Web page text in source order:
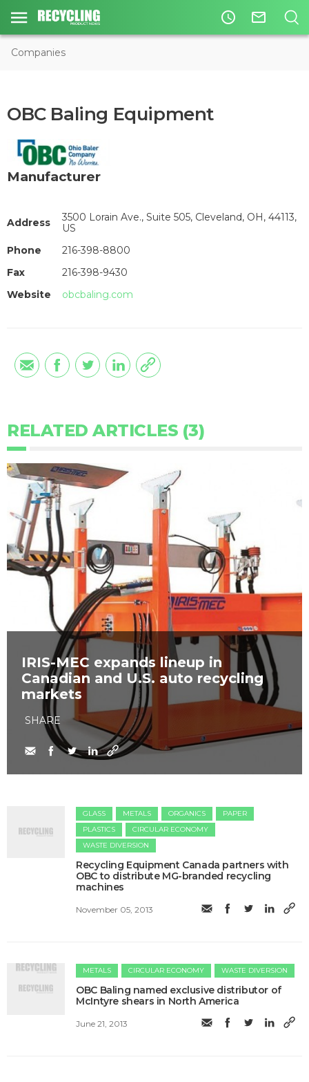
access_time mail_outline
Companies
OBC Baling Equipment
Manufacturer
Address
3500 Lorain Ave., Suite 505, Cleveland, OH, 44113,
US
Phone
216-398-8800
Fax
216-398-9430
Website
obcbaling.com
RELATED ARTICLES (3)
IRIS-MEC expands lineup in
Canadian and U.S. auto recycling
markets
SHARE
GLASS METALS ORGANICS
PAPER
PLASTICS
CIRCULAR ECONOMY
WASTE DIVERSION
Recycling Equipment Canada partners with
OBC to distribute MG-branded recycling
machines
November 05, 2013
METALS CIRCULAR ECONOMY WASTE DIVERSION
OBC Baling named exclusive distributor of
McIntyre shears in North America
June 21, 2013